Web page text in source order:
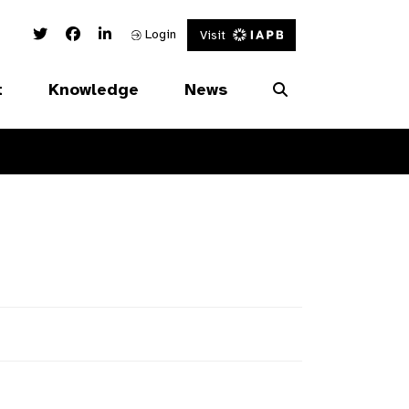
Twitter LinkFacebook Link
Linked In Link
Login Visit
Knowledge News